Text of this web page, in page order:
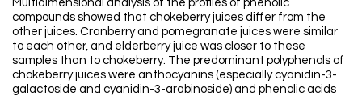
Multidimensional analysis of the profiles of phenolic
compounds showed that chokeberry juices differ from the
other juices. Cranberry and pomegranate juices were similar
to each other, and elderberry juice was closer to these
samples than to chokeberry. The predominant polyphenols of
chokeberry juices were anthocyanins (especially cyanidin-3-
galactoside and cyanidin-3-arabinoside) and phenolic acids